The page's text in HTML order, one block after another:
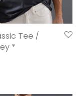
Tee /
*